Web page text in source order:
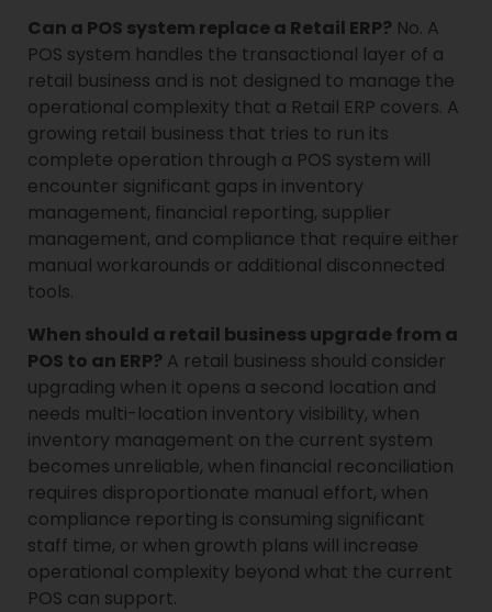
Can a POS system replace a Retail ERP? No. A
POS system handles the transactional layer of a
retail business and is not designed to manage the
operational complexity that a Retail ERP covers. A
growing retail business that tries to run its
complete operation through a POS system will
encounter significant gaps in inventory
management, financial reporting, supplier
management, and compliance that require either
manual workarounds or additional disconnected
tools.
When should a retail business upgrade from a
POS to an ERP? A retail business should consider
upgrading when it opens a second location and
needs multi-location inventory visibility, when
inventory management on the current system
becomes unreliable, when financial reconciliation
requires disproportionate manual effort, when
compliance reporting is consuming significant
staff time, or when growth plans will increase
operational complexity beyond what the current
POS can support.